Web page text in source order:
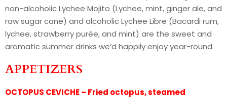
non-alcoholic Lychee Mojito (Lychee, mint, ginger ale, and
raw sugar cane) and alcoholic Lychee Libre (Bacardi rum,
lychee, strawberry purée, and mint) are the sweet and
aromatic summer drinks we’d happily enjoy year-round.
APPETIZERS
OCTOPUS CEVICHE – Fried octopus, steamed